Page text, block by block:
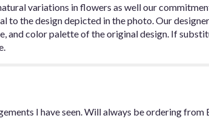
Pink".
variations in flowers as well our
the design depicted in the photo. Our
and color palette of the original design. If
I have seen. Will always be ordering from